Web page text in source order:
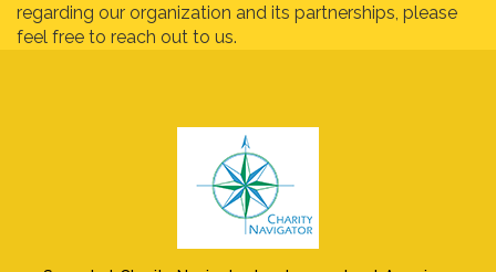
regarding our organization and its partnerships, please
feel free to reach out to us.